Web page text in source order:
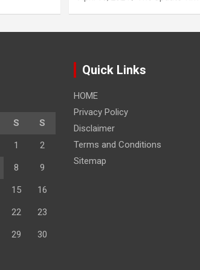
S S
1 2
8 9
15 16
22 23
29 30
Quick Links
HOME
Privacy Policy
Disclaimer
Terms and Conditions
Sitemap